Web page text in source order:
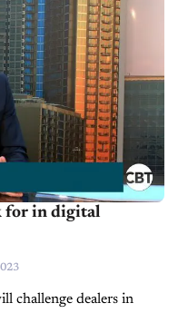
for in digital
challenge dealers in